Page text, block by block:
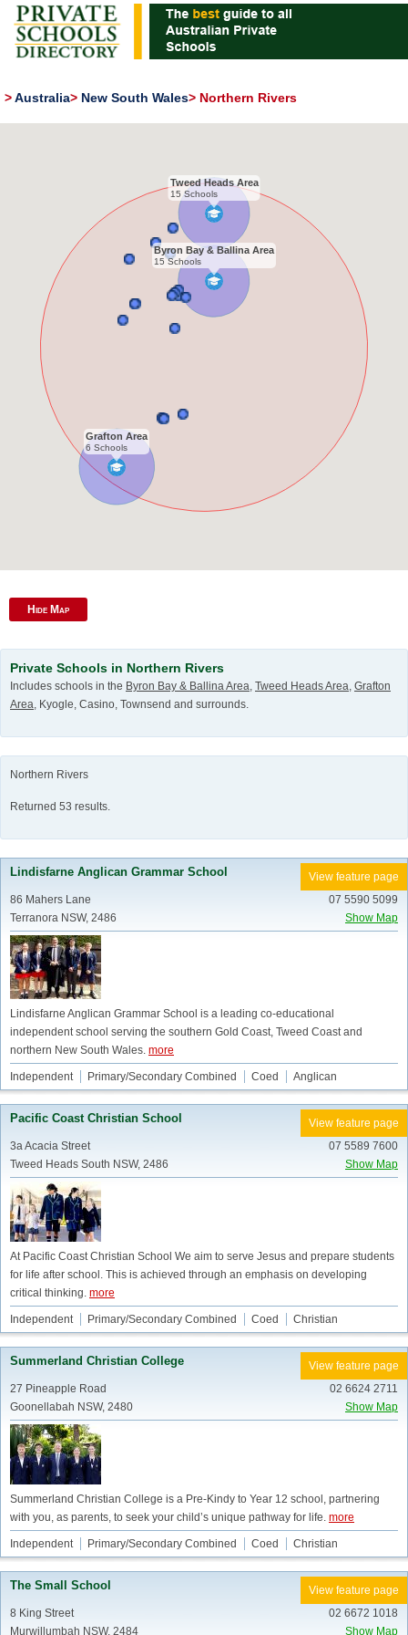
>Australia> New South Wales> Northern Rivers
Byron Bay & Ballina Area
15 Schools
Tweed Heads Area
15 Schools
Grafton Area
6 Schools
Hide Map
Private Schools in Northern Rivers
Includes schools in the Byron Bay & Ballina Area, Tweed Heads Area, Grafton
Area, Kyogle, Casino, Townsend and surrounds.
Northern Rivers
Returned 53 results.
View feature page
Lindisfarne Anglican Grammar School
07 5590 5099
Show Map
86 Mahers Lane
Terranora NSW, 2486
Lindisfarne Anglican Grammar School is a leading co-educational
independent school serving the southern Gold Coast, Tweed Coast and
northern New South Wales. more
Independent Primary/Secondary Combined Coed Anglican
View feature page
Pacific Coast Christian School
07 5589 7600
Show Map
3a Acacia Street
Tweed Heads South NSW, 2486
At Pacific Coast Christian School We aim to serve Jesus and prepare students
for life after school. This is achieved through an emphasis on developing
critical thinking. more
Independent Primary/Secondary Combined Coed Christian
View feature page
Summerland Christian College
02 6624 2711
Show Map
27 Pineapple Road
Goonellabah NSW, 2480
Summerland Christian College is a Pre-Kindy to Year 12 school, partnering
with you, as parents, to seek your child’s unique pathway for life. more
Independent Primary/Secondary Combined Coed Christian
View feature page
The Small School
02 6672 1018
Show Map
8 King Street
Murwillumbah NSW, 2484